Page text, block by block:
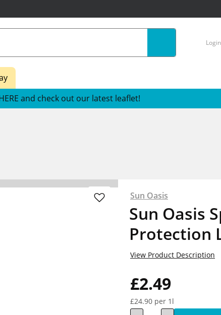
and check out our latest leaflet!
Sun Oasis
Sun Oasis
Protection
£2.49
£24.90 per 1l
View Product Description